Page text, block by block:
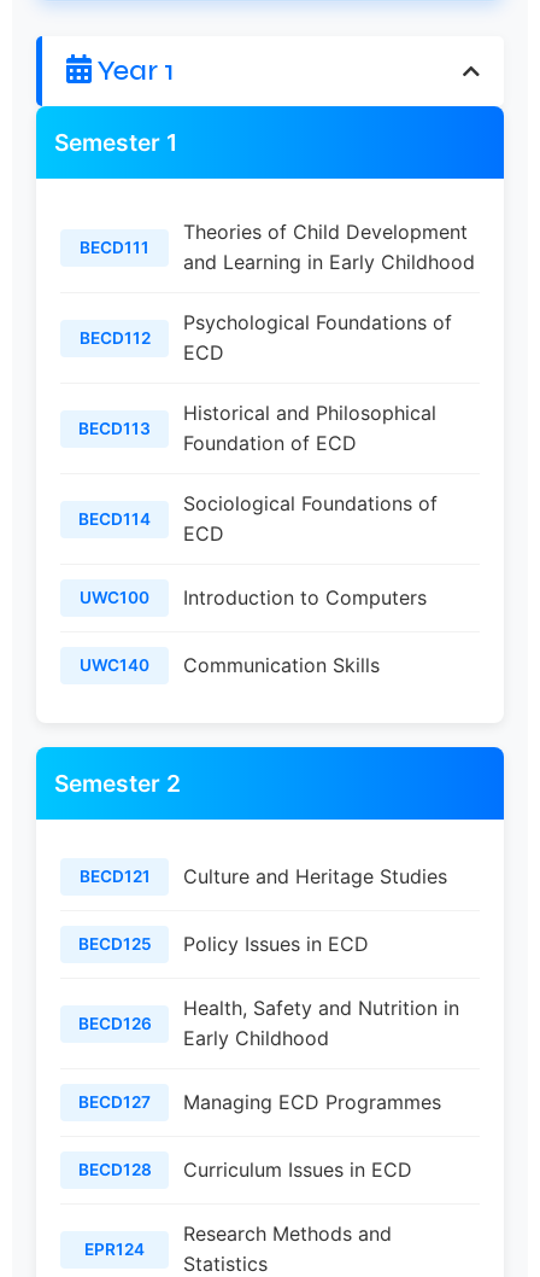
Year 1
Semester 1
BECD111
Theories of Child Development
and Learning in Early Childhood
BECD112
Psychological Foundations of
ECD
BECD113
Historical and Philosophical
Foundation of ECD
BECD114
Sociological Foundations of
ECD
UWC100 Introduction to Computers
UWC140 Communication Skills
Semester 2
BECD121 Culture and Heritage Studies
BECD125 Policy Issues in ECD
BECD126
Health, Safety and Nutrition in
Early Childhood
BECD127 Managing ECD Programmes
BECD128 Curriculum Issues in ECD
EPR124
Research Methods and
Statistics